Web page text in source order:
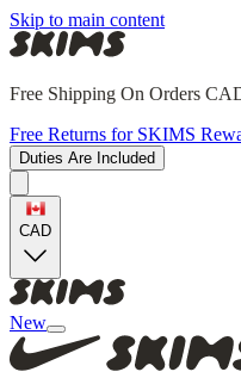
Skip to main content
Free Shipping On Orders
Free Returns for SKIMS
Duties Are Included
CAD
New